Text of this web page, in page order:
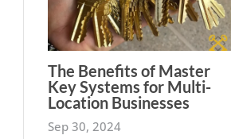
The Benefits of Master
Key Systems for Multi-
Location Businesses
Sep 30, 2024